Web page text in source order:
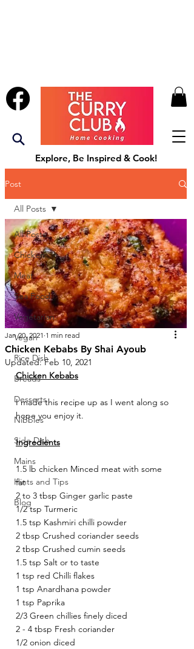
Explore, Be Inspired & Cook!
Post
All Posts
Chicken
Meat
Sea Food
Vegetarian
Vegan
Rice Dish
Breads
Desserts
Nibbles
Side Dish
Mains
Hints and Tips
Blog
All Posts
Chicken Kebabs By Shai Ayoub
Jan 20, 2021 1 min read
Updated:Feb 10, 2021
Chicken Kebabs
I made this recipe up as I went along so
hope you enjoy it.
Ingredients
1.5 lb chicken Minced meat with some
fat
2 to 3 tbsp Ginger garlic paste
1/2 tsp Turmeric
1.5 tsp Kashmiri chilli powder
2 tbsp Crushed coriander seeds
2 tbsp Crushed cumin seeds
1.5 tsp Salt or to taste
1 tsp red Chilli flakes
1 tsp Anardhana powder
1 tsp Paprika
2/3 Green chillies finely diced
2 - 4 tbsp Fresh coriander
1/2 onion diced